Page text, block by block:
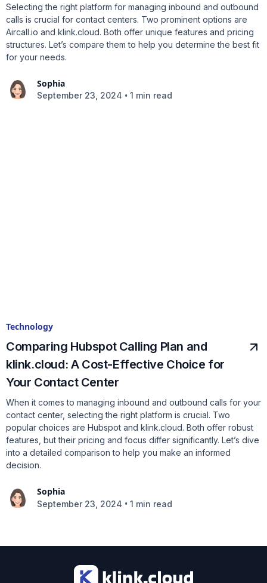
Selecting the right platform for managing inbound and outbound
calls is crucial for contact centers. Two prominent options are
Aircall.io and klink.cloud. Both offer unique features and pricing
structures. Let’s compare them to help you determine the best fit
for your needs.
Sophia
September 23, 2024 • 1 min read
Technology
Comparing Hubspot Calling Plan and
klink.cloud: A Cost-Effective Choice for
Your Contact Center
When it comes to managing inbound and outbound calls for your
contact center, selecting the right platform is crucial. Two
popular choices are Hubspot and klink.cloud. Both offer robust
features, but their pricing and focus differ significantly. Let’s dive
into a detailed comparison to help you make an informed
decision.
Sophia
September 23, 2024 • 1 min read